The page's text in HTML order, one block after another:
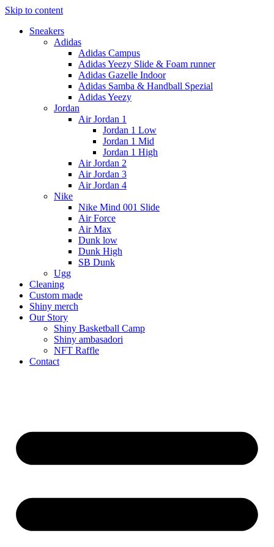
Skip to content
Sneakers
Adidas
Adidas Campus
Adidas Yeezy Slide & Foam runner
Adidas Gazelle Indoor
Adidas Samba & Handball Spezial
Adidas Yeezy
Jordan
Air Jordan 1
Jordan 1 Low
Jordan 1 Mid
Jordan 1 High
Air Jordan 2
Air Jordan 3
Air Jordan 4
Nike
Nike Mind 001 Slide
Air Force
Air Max
Dunk low
Dunk High
SB Dunk
Ugg
Cleaning
Custom made
Shiny merch
Our Story
Shiny Basketball Camp
Shiny ambasadori
NFT Raffle
Contact